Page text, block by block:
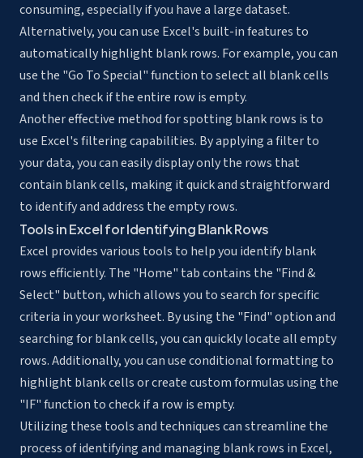
consuming, especially if you have a large dataset.
Alternatively, you can use Excel's built-in features to
automatically highlight blank rows. For example, you can
use the "Go To Special" function to select all blank cells
and then check if the entire row is empty.
Another effective method for spotting blank rows is to
use Excel's filtering capabilities. By applying a filter to
your data, you can easily display only the rows that
contain blank cells, making it quick and straightforward
to identify and address the empty rows.
Tools in Excel for Identifying Blank Rows
Excel provides various tools to help you identify blank
rows efficiently. The "Home" tab contains the "Find &
Select" button, which allows you to search for specific
criteria in your worksheet. By using the "Find" option and
searching for blank cells, you can quickly locate all empty
rows. Additionally, you can use conditional formatting to
highlight blank cells or create custom formulas using the
"IF" function to check if a row is empty.
Utilizing these tools and techniques can streamline the
process of identifying and managing blank rows in Excel,